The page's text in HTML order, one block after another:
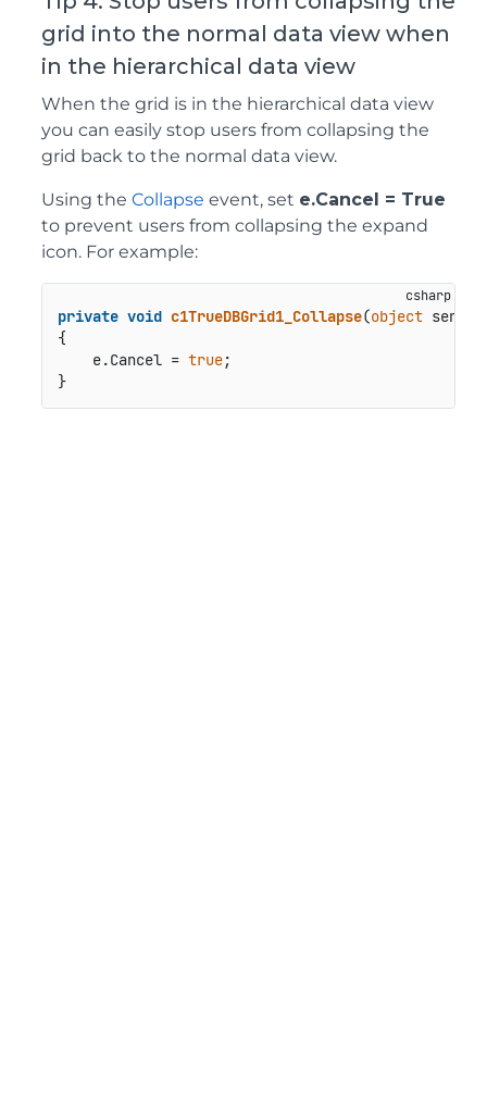
grid into the normal data view when
in the hierarchical data view
When the grid is in the hierarchical data view
you can easily stop users from collapsing the
grid back to the normal data view.
Using the Collapse event, set e.Cancel = True
to prevent users from collapsing the expand
icon. For example:
private void c1TrueDBGrid1_Collapse(object
{
    e.Cancel =
true;
}